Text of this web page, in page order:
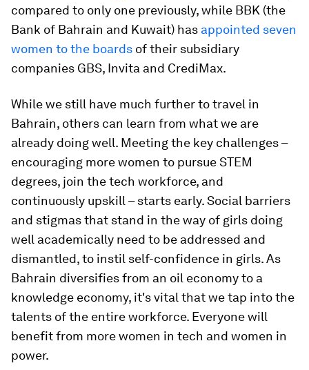
compared to only one previously, while BBK (the
Bank of Bahrain and Kuwait) has appointed seven
women to the boards of their subsidiary
companies GBS, Invita and CrediMax.
While we still have much further to travel in
Bahrain, others can learn from what we are
already doing well. Meeting the key challenges –
encouraging more women to pursue STEM
degrees, join the tech workforce, and
continuously upskill – starts early. Social barriers
and stigmas that stand in the way of girls doing
well academically need to be addressed and
dismantled, to instil self-confidence in girls. As
Bahrain diversifies from an oil economy to a
knowledge economy, it's vital that we tap into the
talents of the entire workforce. Everyone will
benefit from more women in tech and women in
power.